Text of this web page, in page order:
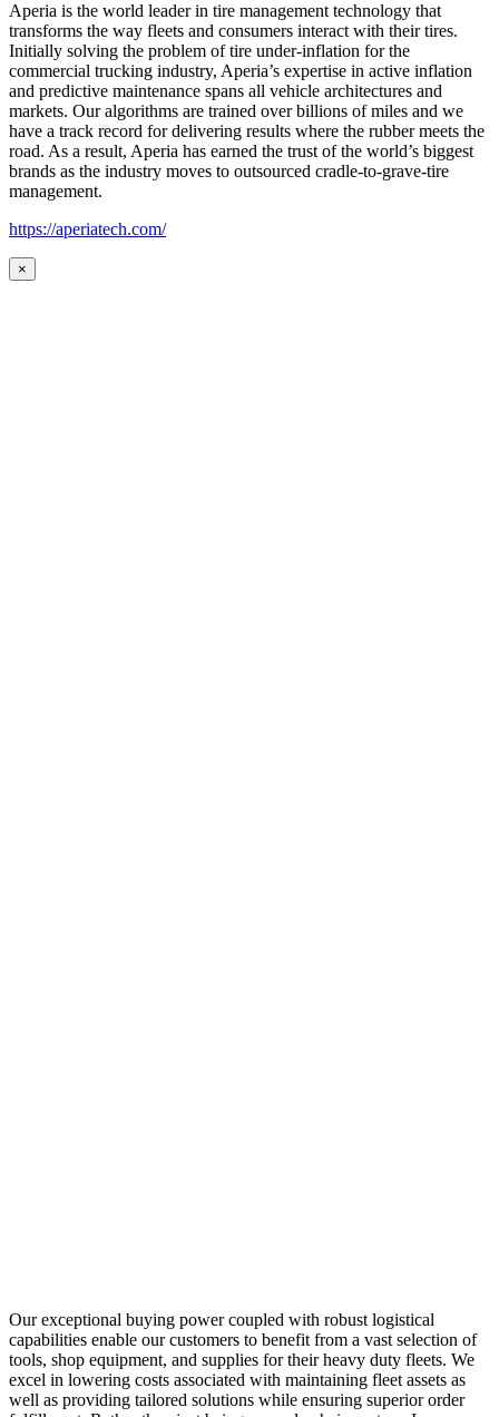
Aperia is the world leader in tire management technology that
transforms the way fleets and consumers interact with their tires.
Initially solving the problem of tire under-inflation for the
commercial trucking industry, Aperia’s expertise in active inflation
and predictive maintenance spans all vehicle architectures and
markets. Our algorithms are trained over billions of miles and we
have a track record for delivering results where the rubber meets the
road. As a result, Aperia has earned the trust of the world’s biggest
brands as the industry moves to outsourced cradle-to-grave-tire
management.
https://aperiatech.com/
×
Our exceptional buying power coupled with robust logistical
capabilities enable our customers to benefit from a vast selection of
tools, shop equipment, and supplies for their heavy duty fleets. We
excel in lowering costs associated with maintaining fleet assets as
well as providing tailored solutions while ensuring superior order